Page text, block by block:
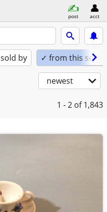
post acct
sold by ✓ from this seller
newest
1 - 2 of 1,843